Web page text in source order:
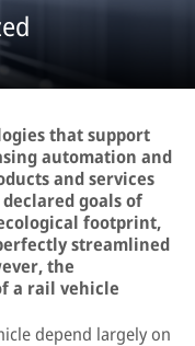
that support
automation and
and services
goals of
footprint,
streamlined
the
a rail vehicle
depend largely on